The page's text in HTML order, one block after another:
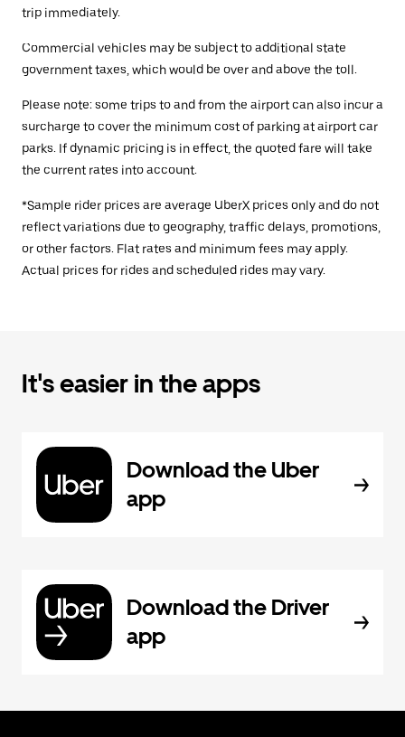
trip immediately.
Commercial vehicles may be subject to additional state
government taxes, which would be over and above the toll.
Please note: some trips to and from the airport can also incur a
surcharge to cover the minimum cost of parking at airport car
parks. If dynamic pricing is in effect, the quoted fare will take
the current rates into account.
*Sample rider prices are average UberX prices only and do not
reflect variations due to geography, traffic delays, promotions,
or other factors. Flat rates and minimum fees may apply.
Actual prices for rides and scheduled rides may vary.
It's easier in the apps
Download the Uber
app
Download the Driver
app